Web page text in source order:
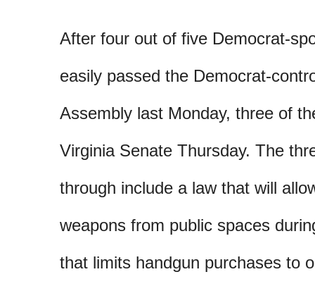
After four out of five Democrat-
easily passed the Democrat-
Assembly last Monday, three of
Virginia Senate Thursday. The
through include a law that will
weapons from public spaces
that limits handgun purchases to